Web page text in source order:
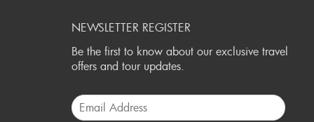
NEWSLETTER REGISTER
Be the first to know about our exclusive travel
offers and tour updates.